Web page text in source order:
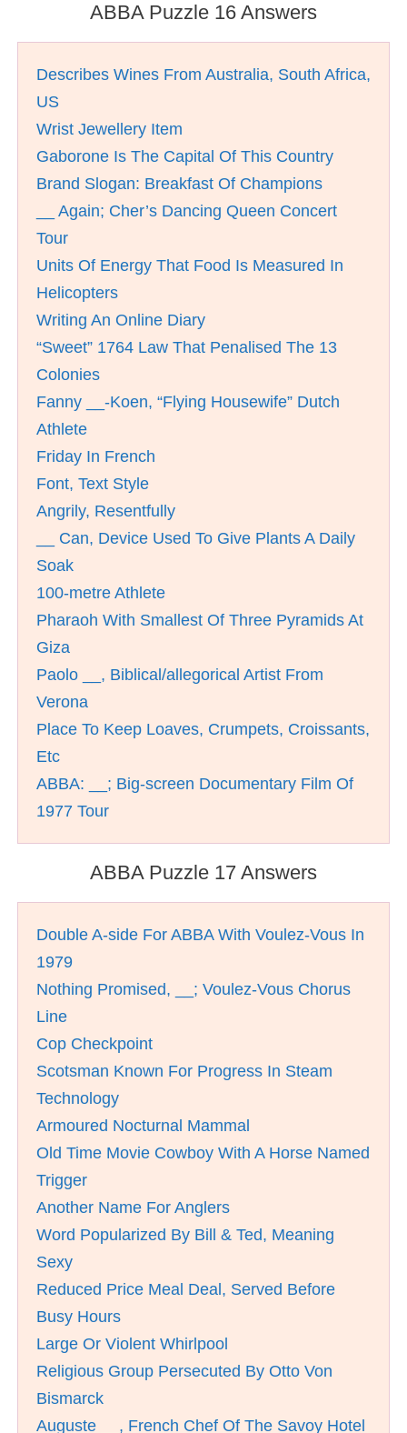
ABBA Puzzle 16 Answers
Describes Wines From Australia, South Africa,
US
Wrist Jewellery Item
Gaborone Is The Capital Of This Country
Brand Slogan: Breakfast Of Champions
__ Again; Cher’s Dancing Queen Concert
Tour
Units Of Energy That Food Is Measured In
Helicopters
Writing An Online Diary
“Sweet” 1764 Law That Penalised The 13
Colonies
Fanny __-Koen, “Flying Housewife” Dutch
Athlete
Friday In French
Font, Text Style
Angrily, Resentfully
__ Can, Device Used To Give Plants A Daily
Soak
100-metre Athlete
Pharaoh With Smallest Of Three Pyramids At
Giza
Paolo __, Biblical/allegorical Artist From
Verona
Place To Keep Loaves, Crumpets, Croissants,
Etc
ABBA: __; Big-screen Documentary Film Of
1977 Tour
ABBA Puzzle 17 Answers
Double A-side For ABBA With Voulez-Vous In
1979
Nothing Promised, __; Voulez-Vous Chorus
Line
Cop Checkpoint
Scotsman Known For Progress In Steam
Technology
Armoured Nocturnal Mammal
Old Time Movie Cowboy With A Horse Named
Trigger
Another Name For Anglers
Word Popularized By Bill & Ted, Meaning
Sexy
Reduced Price Meal Deal, Served Before
Busy Hours
Large Or Violent Whirlpool
Religious Group Persecuted By Otto Von
Bismarck
Auguste __, French Chef Of The Savoy Hotel